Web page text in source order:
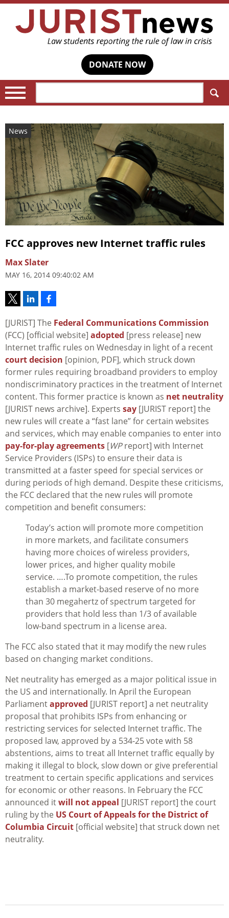
DONATE NOW
News
FCC approves new Internet traffic rules
Max Slater
MAY 16, 2014 09:40:02 AM
[JURIST] The Federal Communications Commission
(FCC) [official website] adopted [press release] new
Internet traffic rules on Wednesday in light of a recent
court decision [opinion, PDF], which struck down
former rules requiring broadband providers to employ
nondiscriminatory practices in the treatment of Internet
content. This former practice is known as net neutrality
[JURIST news archive]. Experts say [JURIST report] the
new rules will create a “fast lane” for certain websites
and services, which may enable companies to enter into
pay-for-play agreements [WPreport] with Internet
Service Providers (ISPs) to ensure their data is
transmitted at a faster speed for special services or
during periods of high demand. Despite these criticisms,
the FCC declared that the new rules will promote
competition and benefit consumers:
Today’s action will promote more competition
in more markets, and facilitate consumers
having more choices of wireless providers,
lower prices, and higher quality mobile
service. ….To promote competition, the rules
establish a market-based reserve of no more
than 30 megahertz of spectrum targeted for
providers that hold less than 1/3 of available
low-band spectrum in a license area.
The FCC also stated that it may modify the new rules
based on changing market conditions.
Net neutrality has emerged as a major political issue in
the US and internationally. In April the European
Parliamentapproved [JURIST report] a net neutrality
proposal that prohibits ISPs from enhancing or
restricting services for selected Internet traffic. The
proposed law, approved by a 534-25 vote with 58
abstentions, aims to treat all Internet traffic equally by
making it illegal to block, slow down or give preferential
treatment to certain specific applications and services
for economic or other reasons. In February the FCC
announced itwill not appeal [JURIST report] the court
ruling by the US Court of Appeals for the District of
Columbia Circuit [official website] that struck down net
neutrality.